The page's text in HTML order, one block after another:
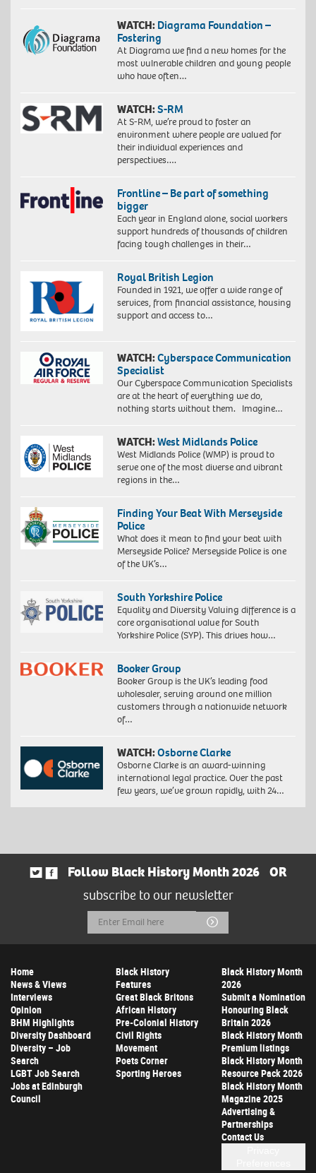
WATCH: Diagrama Foundation –
Fostering
At Diagrama we find a new homes for the
most vulnerable children and young people
who have often…
WATCH:S-RM
At S-RM, we’re proud to foster an
environment where people are valued for
their individual experiences and
perspectives….
Frontline – Be part of something
bigger
Each year in England alone, social workers
support hundreds of thousands of children
facing tough challenges in their…
Royal British Legion
Founded in 1921, we offer a wide range of
services, from financial assistance, housing
support and access to…
WATCH:Cyberspace Communication
Specialist
Our Cyberspace Communication Specialists
are at the heart of everything we do,
nothing starts without them. Imagine…
WATCH:West Midlands Police
West Midlands Police (WMP) is proud to
serve one of the most diverse and vibrant
regions in the…
Finding Your Beat With Merseyside
Police
What does it mean to find your beat with
Merseyside Police? Merseyside Police is one
of the UK’s…
South Yorkshire Police
Equality and Diversity Valuing difference is a
core organisational value for South
Yorkshire Police (SYP). This drives how…
Booker Group
Booker Group is the UK’s leading food
wholesaler, serving around one million
customers through a nationwide network
of…
WATCH:Osborne Clarke
Osborne Clarke is an award-winning
international legal practice. Over the past
few years, we’ve grown rapidly, with 24…
Follow Black History Month 2026
OR
subscribe to our newsletter
Email
Address
Submit
Home
News & Views
Interviews
Opinion
BHM Highlights
Diversity Dashboard
Diversity – Job
Search
LGBT Job Search
Jobs at Edinburgh
Council
Black History
Features
Great Black Britons
African History
Pre-Colonial History
Civil Rights
Movement
Poets Corner
Sporting Heroes
Black History Month
2026
Submit a Nomination
Honouring Black
Britain 2026
Black History Month
Premium listings
Black History Month
Resource Pack 2026
Black History Month
Magazine 2025
Advertising &
Partnerships
Contact Us